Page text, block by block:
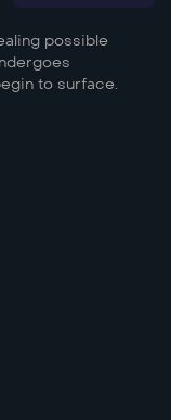
possible
to surface.